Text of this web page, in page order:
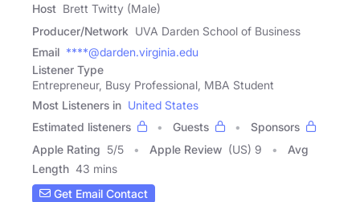
Host Brett Twitty (Male)
Producer/Network UVA Darden School of Business
Email ****@darden.virginia.edu
Listener Type
Entrepreneur, Busy Professional, MBA Student
Most Listeners in United States
Estimated listeners
Guests
Sponsors
Apple Rating 5/5 Apple Review (US) 9
Avg
Length 43 mins
Get Email Contact